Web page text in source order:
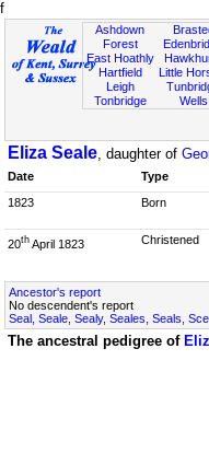
f
Ashdown
Forest
East Hoathly
Hartfield
Leigh
Tonbridge
Little
Wells
Eliza Seale, daughter of
Date Type
1823 Born
20th April 1823 Christened
Ancestor's report
No descendent's report
Seal, Seale, Sealy, Seales, Seals,
The ancestral pedigree of